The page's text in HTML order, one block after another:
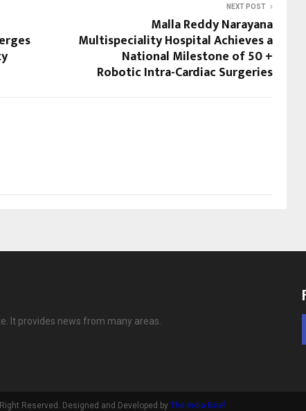
NEXT POST
Malla Reddy Narayana
Multispeciality Hospital Achieves a
National Milestone of 50 +
Robotic Intra-Cardiac Surgeries
It provides news from many areas.
Reserved. Designed and Developed by The India Brief